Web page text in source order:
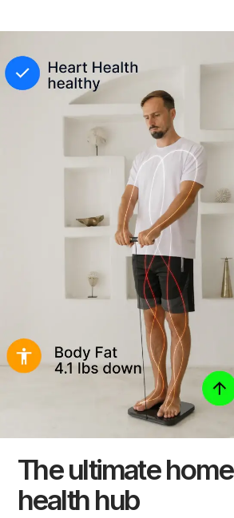
grade
insights
(body
percentage,
app.
The ultimate home
health hub